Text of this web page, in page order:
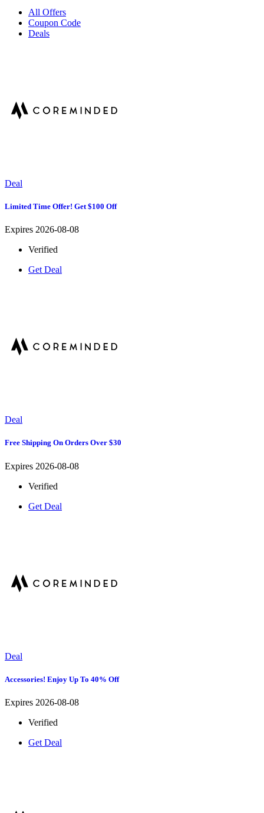
All Offers
Coupon Code
Deals
Deal
Limited Time Offer! Get $100 Off
Expires 2026-08-08
Verified
Get Deal
Deal
Free Shipping On Orders Over $30
Expires 2026-08-08
Verified
Get Deal
Deal
Accessories! Enjoy Up To 40% Off
Expires 2026-08-08
Verified
Get Deal